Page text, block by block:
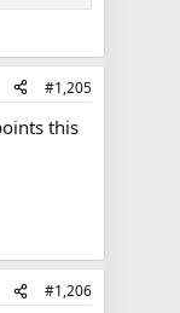
#1,205
this
#1,206